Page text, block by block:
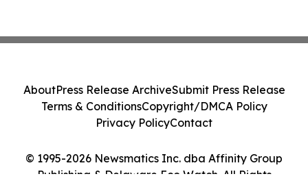
© 1995-2026 Newsmatics Inc. dba Affinity Group
Publishing & Delaware Eco Watch. All Rights
AboutPress Release ArchiveSubmit Press Release
Terms & ConditionsCopyright/DMCA Policy
Privacy PolicyContact